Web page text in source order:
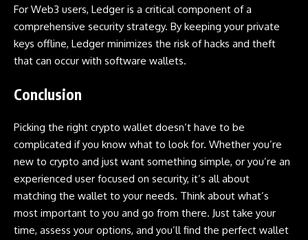
For Web3 users, Ledger is a critical component of a
comprehensive security strategy. By keeping your private
keys offline, Ledger minimizes the risk of hacks and theft
that can occur with software wallets.
Conclusion
Picking the right crypto wallet doesn’t have to be
complicated if you know what to look for. Whether you’re
new to crypto and just want something simple, or you’re an
experienced user focused on security, it’s all about
matching the wallet to your needs. Think about what’s
most important to you and go from there. Just take your
time, assess your options, and you’ll find the perfect wallet